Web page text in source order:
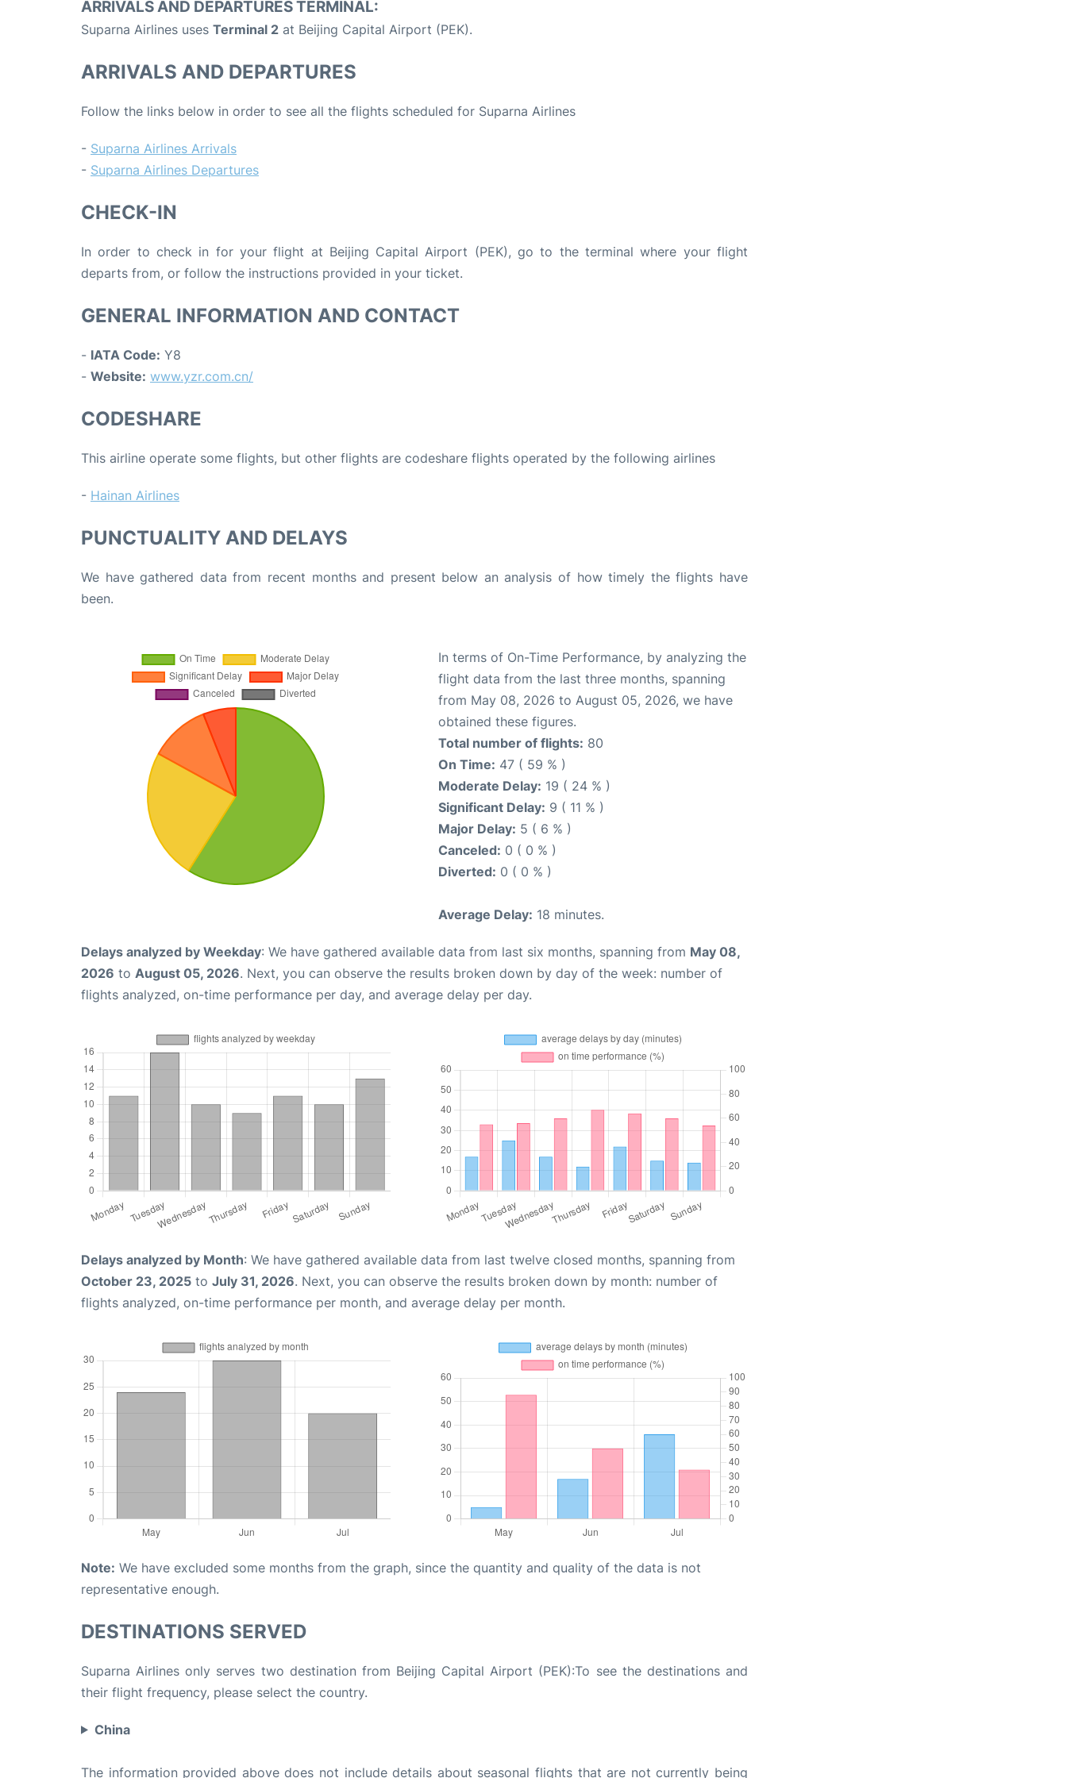
ARRIVALS AND DEPARTURES TERMINAL:
Suparna Airlines uses Terminal 2 at Beijing Capital Airport (PEK).
ARRIVALS AND DEPARTURES
Follow the links below in order to see all the flights scheduled for Suparna Airlines
- Suparna Airlines Arrivals
- Suparna Airlines Departures
CHECK-IN
In order to check in for your flight at Beijing Capital Airport (PEK), go to the terminal where your flight
departs from, or follow the instructions provided in your ticket.
GENERAL INFORMATION AND CONTACT
- IATA Code: Y8
- Website: www.yzr.com.cn/
CODESHARE
This airline operate some flights, but other flights are codeshare flights operated by the following airlines
- Hainan Airlines
PUNCTUALITY AND DELAYS
We have gathered data from recent months and present below an analysis of how timely the flights have
been.
In terms of On-Time Performance, by analyzing the
flight data from the last three months, spanning
from May 08, 2026 to August 05, 2026, we have
obtained these figures.
Total number of flights: 80
On Time: 47 ( 59 % )
Moderate Delay: 19 ( 24 % )
Significant Delay: 9 ( 11 % )
Major Delay: 5 ( 6 % )
Canceled: 0 ( 0 % )
Diverted: 0 ( 0 % )
Average Delay: 18 minutes.
Delays analyzed by Weekday: We have gathered available data from last six months, spanning from May 08,
2026 to August 05, 2026. Next, you can observe the results broken down by day of the week: number of
flights analyzed, on-time performance per day, and average delay per day.
Delays analyzed by Month: We have gathered available data from last twelve closed months, spanning from
October 23, 2025 to July 31, 2026. Next, you can observe the results broken down by month: number of
flights analyzed, on-time performance per month, and average delay per month.
Note: We have excluded some months from the graph, since the quantity and quality of the data is not
representative enough.
DESTINATIONS SERVED
Suparna Airlines only serves two destination from Beijing Capital Airport (PEK):To see the destinations and
their flight frequency, please select the country.
China
The information provided above does not include details about seasonal flights that are not currently being